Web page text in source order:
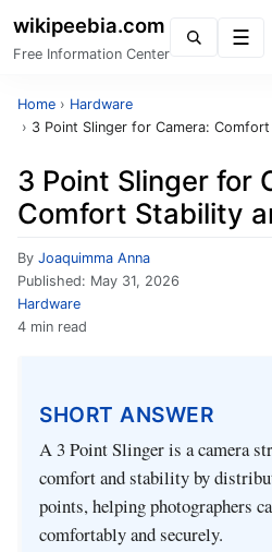
wikipeebia.com
Free Information Center
Home › Hardware
› 3 Point Slinger for Camera:
3 Point Slinger for
Comfort Stability
By Joaquimma Anna
Published: May 31, 2026
Hardware
4 min read
SHORT ANSWER
A 3 Point Slinger is a camera
comfort and stability by
points, helping photographers
comfortably and securely.